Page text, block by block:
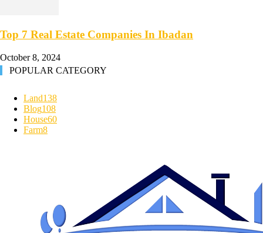
Top 7 Real Estate Companies In Ibadan
October 8, 2024
POPULAR CATEGORY
Land138
Blog108
House60
Farm8